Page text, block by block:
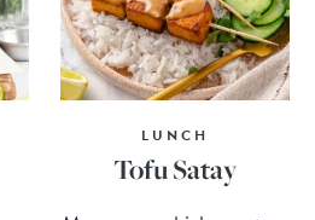
LUNCH
Tofu Satay